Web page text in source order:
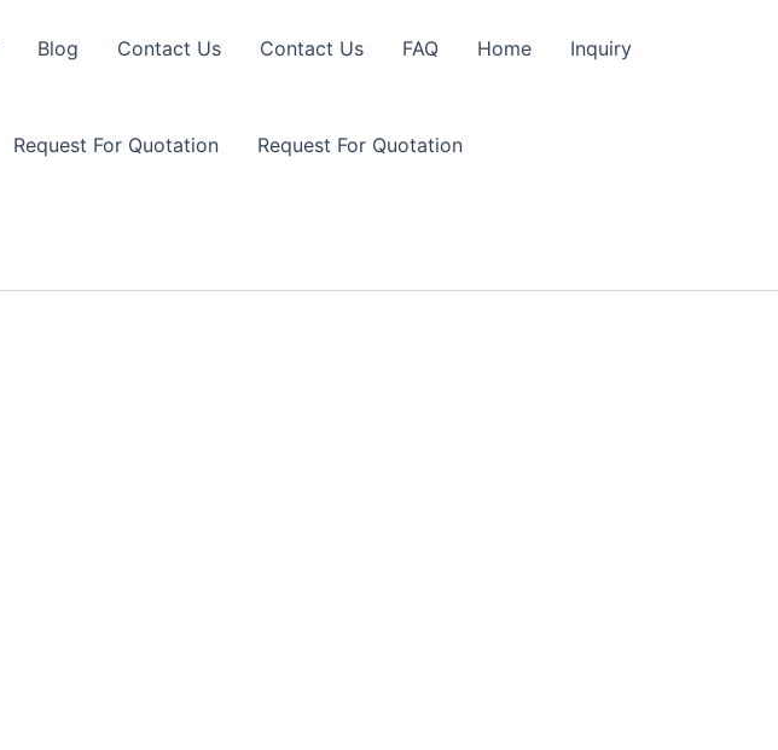
Blog Contact Us Contact Us FAQ Home Inquiry
Request For Quotation Request For Quotation